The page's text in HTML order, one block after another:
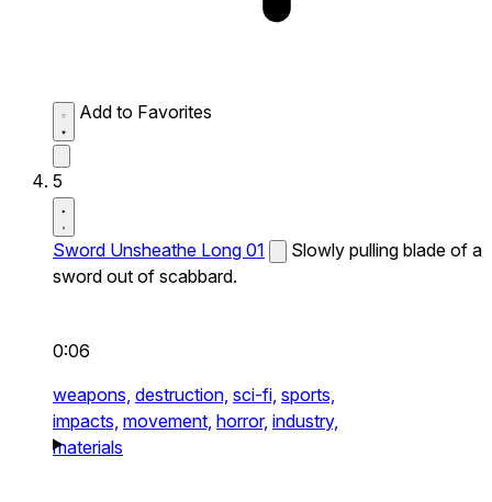
Add to Favorites
5
Sword Unsheathe Long 01
Slowly pulling blade of a
sword out of scabbard.
0:06
weapons, destruction, sci-fi, sports,
impacts, movement, horror, industry,
materials